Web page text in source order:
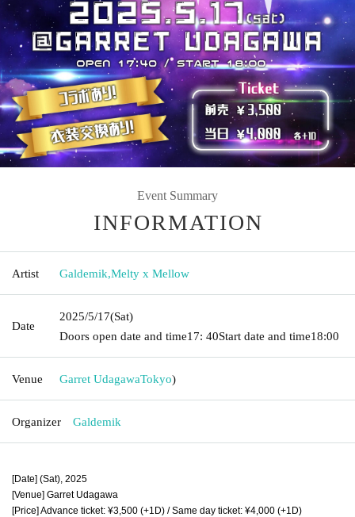
Event Summary
INFORMATION
Artist Galdemik,Melty x Mellow
Date
2025/5/17(Sat)
Doors open date and time17: 40Start date and time18:00
Venue Garret UdagawaTokyo)
Organizer Galdemik
[Date] (Sat), 2025
[Venue] Garret Udagawa
[Price] Advance ticket: ¥3,500 (+1D) / Same day ticket: ¥4,000 (+1D)